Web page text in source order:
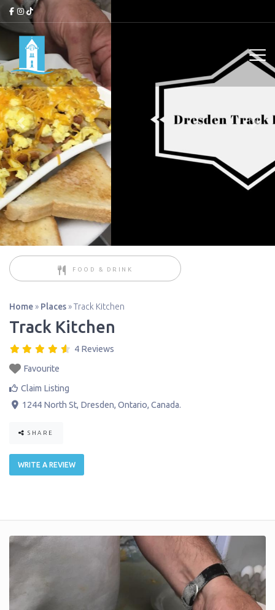
Previous
FOOD & DRINK
Home » Places »Track Kitchen
Track Kitchen
4 Reviews
Favourite
Claim Listing
1244 North St, Dresden, Ontario, Canada.
SHARE
WRITE A REVIEW